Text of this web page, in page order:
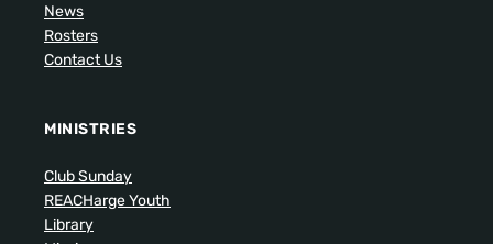
News
Rosters
Contact Us
MINISTRIES
Club Sunday
REACHarge Youth
Library